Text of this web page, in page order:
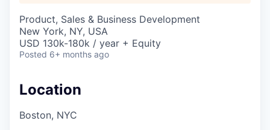
Product, Sales & Business Development
New York, NY, USA
USD 130k-180k / year + Equity
Posted 6+ months ago
Location
Boston, NYC